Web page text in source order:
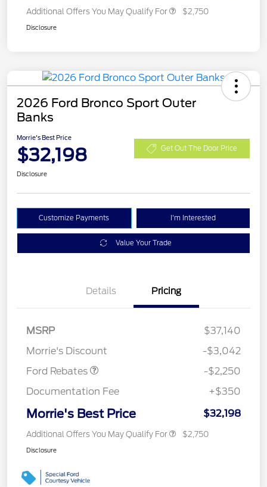
Additional Offers You May Qualify For $2,750
Disclosure
2026 Ford Bronco Sport Outer
Banks
Morrie's Best Price
$32,198 Get Out The Door Price
Disclosure
Customize Payments I'm Interested
Value Your Trade
Details Pricing
MSRP
$37,140
Morrie's Discount
-$3,042
Ford Rebates
-$2,250
Documentation Fee
+$350
Morrie's Best Price $32,198
Additional Offers You May Qualify For $2,750
Disclosure